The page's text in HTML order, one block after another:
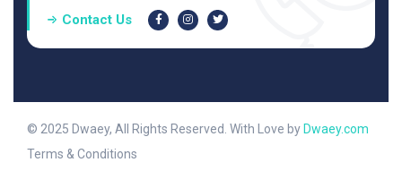
Contact Us
© 2025 Dwaey, All Rights Reserved. With Love by Dwaey.com
Terms & Conditions